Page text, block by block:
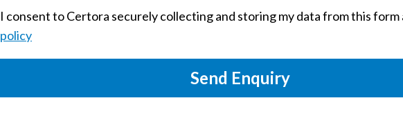
I consent to Certora securely collecting and storing my data from this form
policy
Send Enquiry